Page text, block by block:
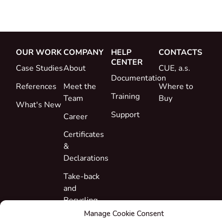
Manage Cookie Consent
OUR WORK
Case Studies
References
What's New
COMPANY
About
Meet the
Team
Career
Certificates
&
Declarations
Take-back
and
Recycling
Grants &
HELP
CENTER
Documentation
Training
Support
CONTACTS
CUE, a.s.
Where to
Buy